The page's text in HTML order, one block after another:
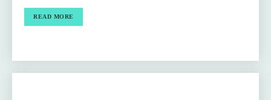
READ MORE